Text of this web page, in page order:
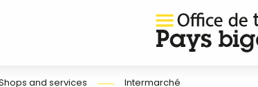
and services Intermarché